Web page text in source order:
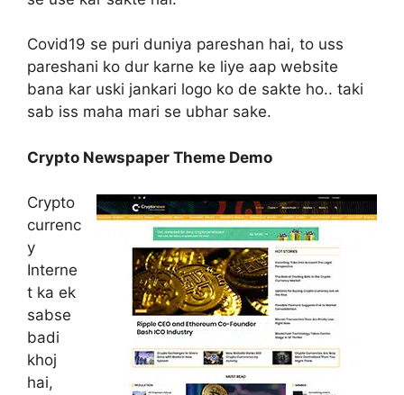
Covid19 se puri duniya pareshan hai, to uss
pareshani ko dur karne ke liye aap website
bana kar uski jankari logo ko de sakte ho.. taki
sab iss maha mari se ubhar sake.
Crypto Newspaper Theme Demo
Crypto
currenc
y
Interne
t ka ek
sabse
badi
khoj
hai,